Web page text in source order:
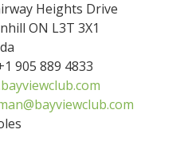
Heights Drive
ON L3T 3X1
905 889 4833